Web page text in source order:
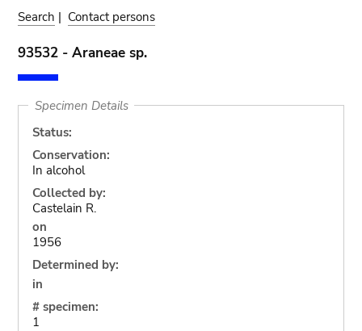
Search | Contact persons
93532 - Araneae sp.
Specimen Details
Status:
Conservation:
In alcohol
Collected by:
Castelain R.
on
1956
Determined by:
in
# specimen:
1